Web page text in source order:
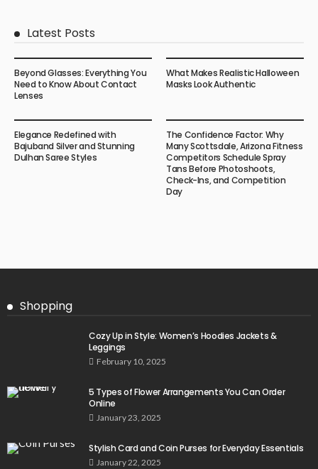
Latest Posts
Beyond Glasses: Everything You
Need to Know About Contact
Lenses
What Makes Realistic Halloween
Masks Look Authentic
Elegance Redefined with
Bajuband Silver and Stunning
Dulhan Saree Styles
The Confidence Factor: Why
Many Scottsdale, Arizona Fitness
Competitors Schedule Spray
Tans Before Photoshoots,
Check-Ins, and Competition
Day
Shopping
Cozy Up in Style: Women’s Hoodies Jackets &
Leggings
February 10, 2025
5 Types of Flower Arrangements You Can Order
Online
January 23, 2025
Stylish Card and Coin Purses for Everyday Essentials
January 22, 2025